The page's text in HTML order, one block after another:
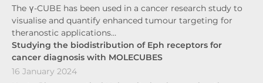
The γ-CUBE has been used in a cancer research study to
visualise and quantify enhanced tumour targeting for
theranostic applications…
Studying the biodistribution of Eph receptors for
cancer diagnosis with MOLECUBES
16 January 2024